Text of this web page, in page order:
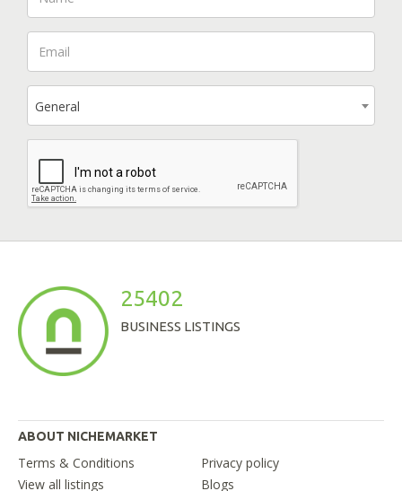
General
25402
BUSINESS LISTINGS
ABOUT NICHEMARKET
Terms & Conditions
Privacy policy
View all listings
Blogs